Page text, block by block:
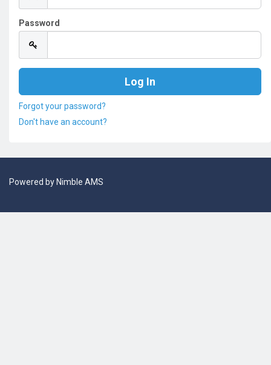
Password
Forgot your password?
Don't have an account?
Powered by Nimble AMS